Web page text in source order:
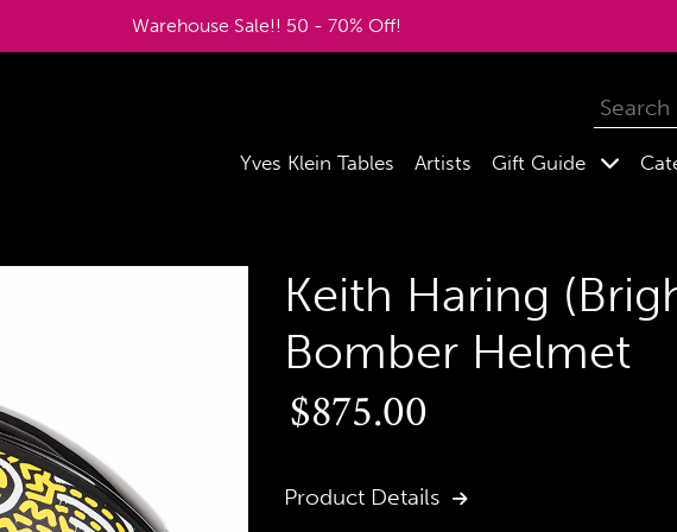
Warehouse Sale!! 50 - 70% Off!
Yves Klein Tables Artists Gift Guide
Keith Haring
Bomber Helmet
Regular
price
$875.00
Product Details